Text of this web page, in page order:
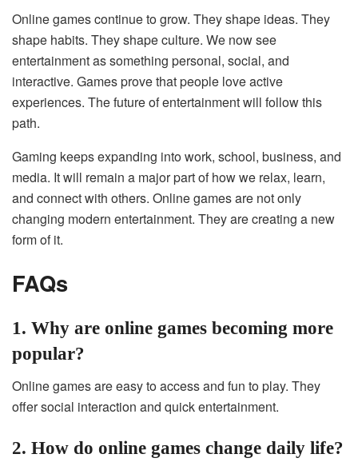
Online games continue to grow. They shape ideas. They
shape habits. They shape culture. We now see
entertainment as something personal, social, and
interactive. Games prove that people love active
experiences. The future of entertainment will follow this
path.
Gaming keeps expanding into work, school, business, and
media. It will remain a major part of how we relax, learn,
and connect with others. Online games are not only
changing modern entertainment. They are creating a new
form of it.
FAQs
1. Why are online games becoming more
popular?
Online games are easy to access and fun to play. They
offer social interaction and quick entertainment.
2. How do online games change daily life?